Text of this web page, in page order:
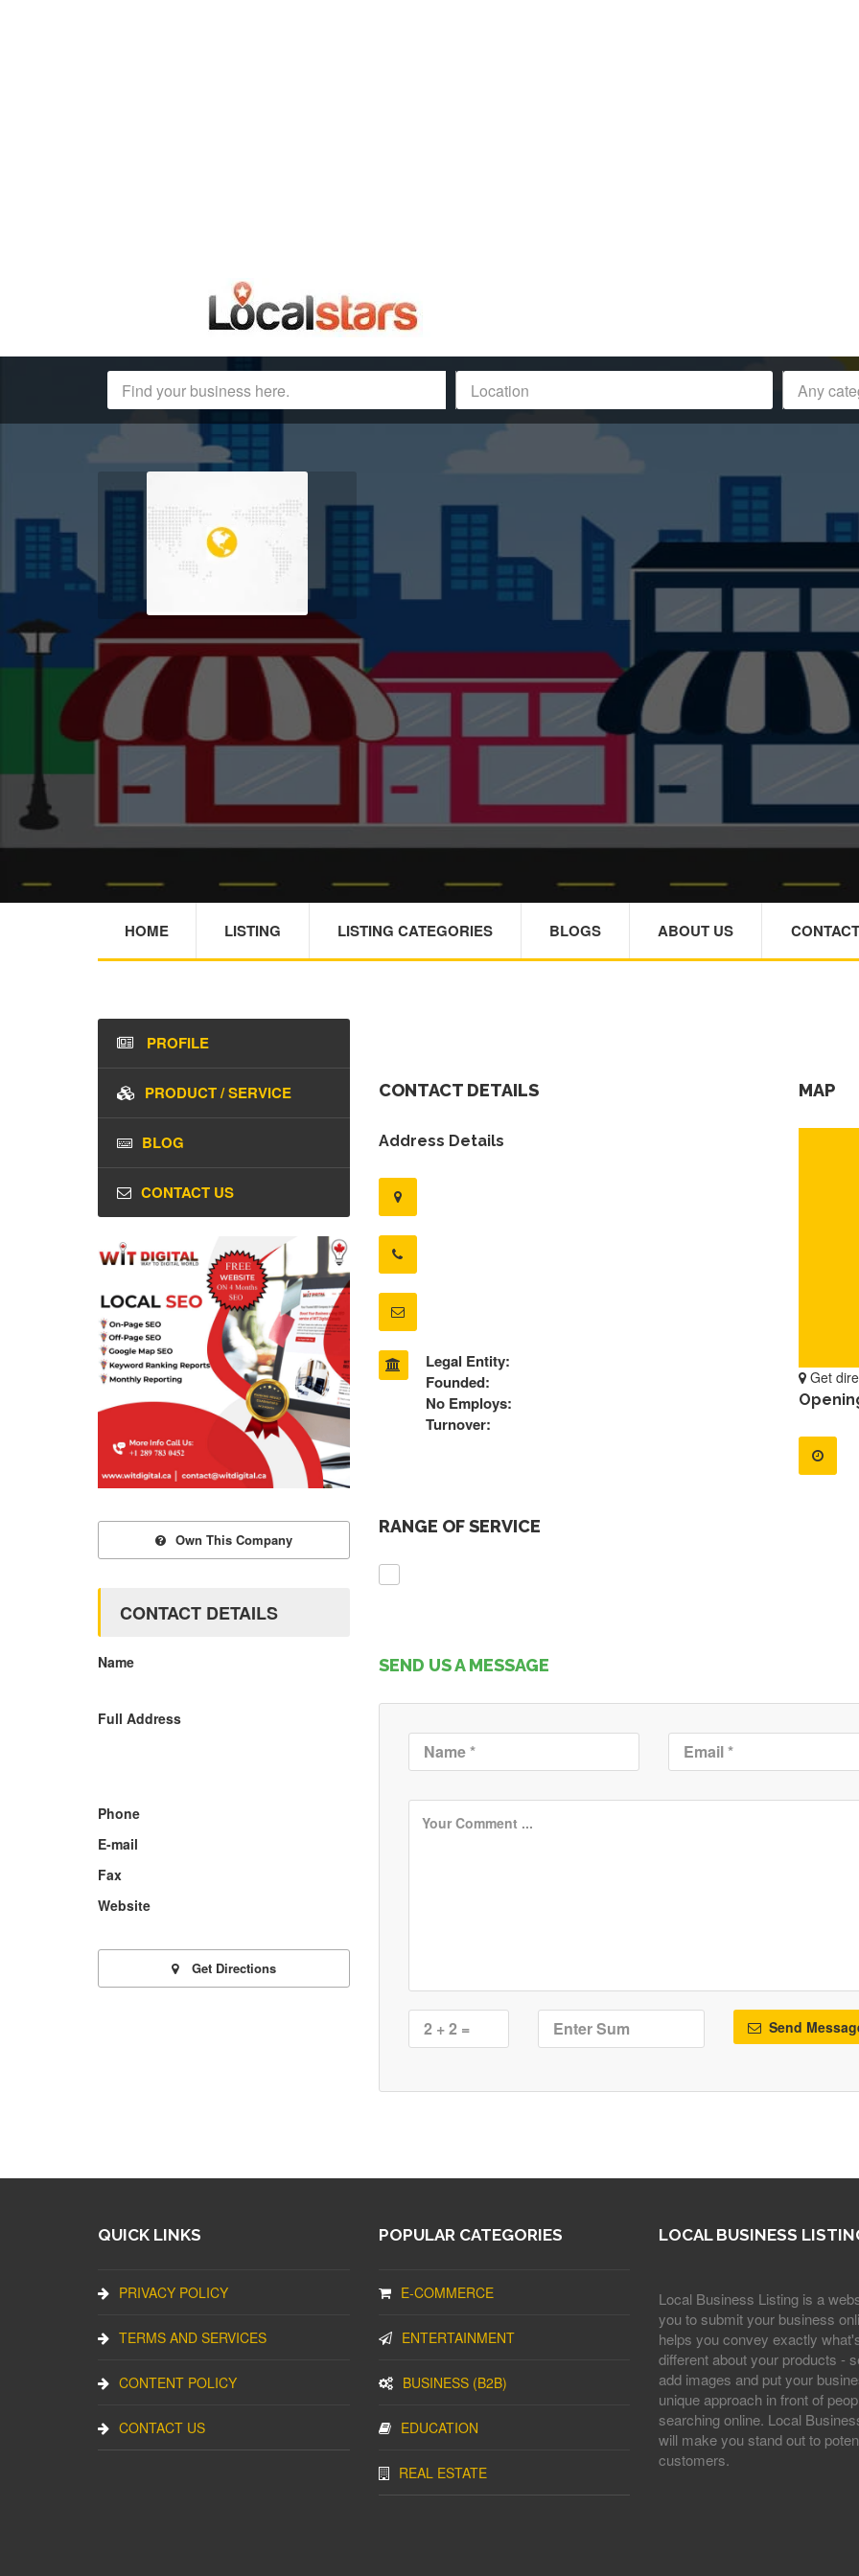
HOME LISTING LISTING CATEGORIES BLOGS ABOUT US
CONTACT DETAILS
Address Details
Legal Entity:
Founded:
No Employs:
Turnover:
MAP
Get
RANGE OF SERVICE
SEND US A MESSAGE
Send
PROFILE
PRODUCT / SERVICE
BLOG
CONTACT US
Own This Company
CONTACT DETAILS
Name
Full Address
Phone
E-mail
Fax
Website
Get Directions
QUICK LINKS
PRIVACY POLICY
TERMS AND SERVICES
CONTENT POLICY
CONTACT US
POPULAR CATEGORIES
E-COMMERCE
ENTERTAINMENT
BUSINESS (B2B)
EDUCATION
REAL ESTATE
LOCAL BUSINESS
Local Business Listing is a
you to submit your business
helps you convey exactly
different about your products -
add images and put your
unique approach in front of
searching online. Local
will make you stand out to
customers.